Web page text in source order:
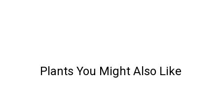
Plants You Might Also Like